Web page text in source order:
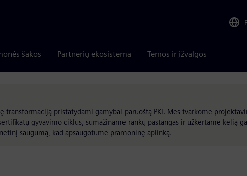
šakos Partnerių ekosistema Temos ir įžvalgos
transformaciją pristatydami gamybai paruoštą PKI. Mes tvarkome
gyvavimo ciklus, sumažiname rankų pastangas ir užkertame kelią
saugumą, kad apsaugotume pramoninę aplinką.